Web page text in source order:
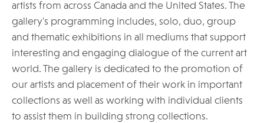
artists from across Canada and the United States. The
gallery's programming includes, solo, duo, group
and thematic exhibitions in all mediums that support
interesting and engaging dialogue of the current art
world. The gallery is dedicated to the promotion of
our artists and placement of their work in important
collections as well as working with individual clients
to assist them in building strong collections.